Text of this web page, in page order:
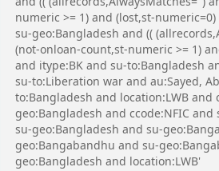
numeric >= 1) and (lost,st-
su-geo:Bangladesh and ((
(not-onloan-count,st-numeric >= 1)
and itype:BK and su-to:Bangladesh
su-to:Liberation war and au:Sayed,
to:Bangladesh and location:LWB and
geo:Bangladesh and ccode:NFIC
su-geo:Bangladesh and su-
geo:Bangabandhu and su-
geo:Bangladesh and location:LWB'